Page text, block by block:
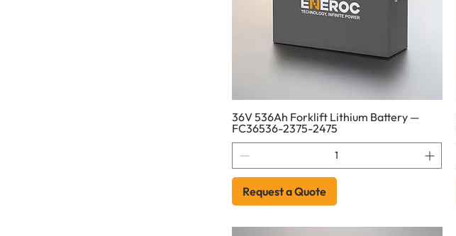
36V 536Ah Forklift Lithium Battery —
FC36536-2375-2475
Request a Quote